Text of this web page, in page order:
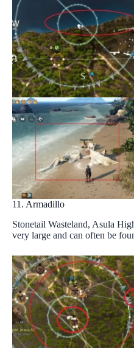
11. Armadillo
Stonetail Wasteland, Asula
very large and can often be